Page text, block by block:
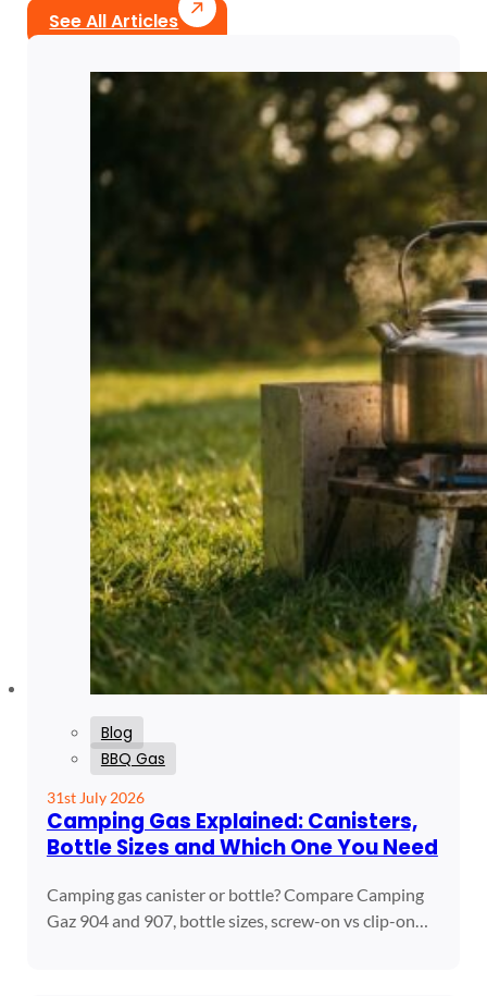
See All Articles
Blog
BBQ Gas
31st July 2026
Camping Gas Explained: Canisters,
Bottle Sizes and Which One You Need
Camping gas canister or bottle? Compare Camping
Gaz 904 and 907, bottle sizes, screw-on vs clip-on…